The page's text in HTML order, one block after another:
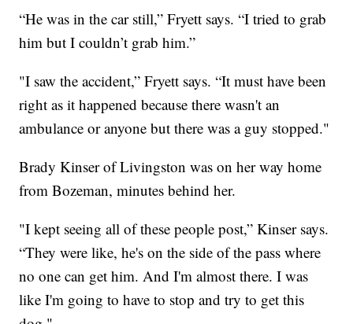
“He was in the car still,” Fryett says. “I tried to grab
him but I couldn’t grab him.”
"I saw the accident,” Fryett says. “It must have been
right as it happened because there wasn't an
ambulance or anyone but there was a guy stopped."
Brady Kinser of Livingston was on her way home
from Bozeman, minutes behind her.
"I kept seeing all of these people post,” Kinser says.
“They were like, he's on the side of the pass where
no one can get him. And I'm almost there. I was
like I'm going to have to stop and try to get this